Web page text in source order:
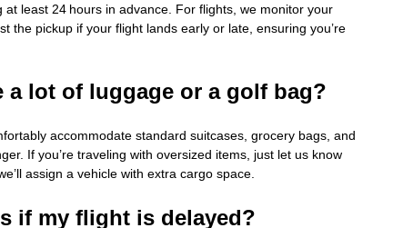
at least 24 hours in advance. For flights, we monitor your
the pickup if your flight lands early or late, ensuring you’re
a lot of luggage or a golf bag?
accommodate standard suitcases, grocery bags, and
If you’re traveling with oversized items, just let us know
assign a vehicle with extra cargo space.
if my flight is delayed?